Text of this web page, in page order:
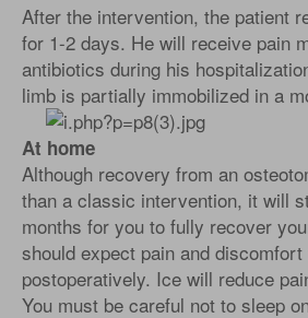
After the intervention, the patient
for 1-2 days. He will receive pain
antibiotics during his
limb is partially immobilized in a
At home
Although recovery from an
than a classic intervention, it will
months for you to fully recover
should expect pain and
postoperatively. Ice will reduce
You must be careful not to sleep